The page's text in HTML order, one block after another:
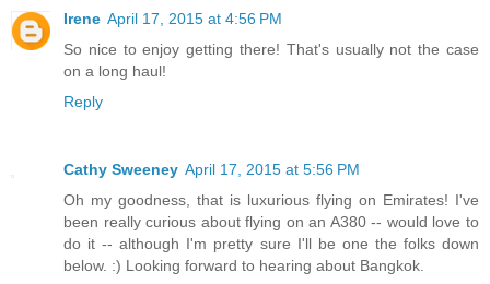
Irene April 17, 2015 at 4:56 PM
So nice to enjoy getting there! That's usually not the case
on a long haul!
Reply
Cathy Sweeney April 17, 2015 at 5:56 PM
Oh my goodness, that is luxurious flying on Emirates! I've
been really curious about flying on an A380 -- would love to
do it -- although I'm pretty sure I'll be one the folks down
below. :) Looking forward to hearing about Bangkok.